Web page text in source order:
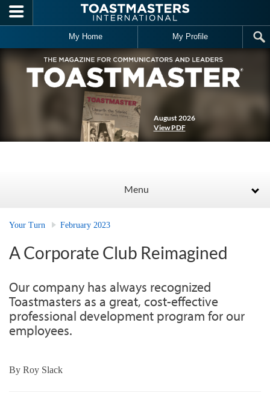
Skip to main content
My Home My Profile
August 2026
View PDF
Menu
Your Turn February 2023
A Corporate Club Reimagined
Our company has always recognized
Toastmasters as a great, cost-effective
professional development program for our
employees.
By Roy Slack